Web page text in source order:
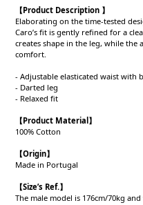
【Product Description 】
Elaborating on the time-tested
Caro’s fit is gently refined for a
creates shape in the leg, while
comfort.
- Adjustable elasticated waist with
- Darted leg
- Relaxed fit
【Product Material 】
100% Cotton
【Origin】
Made in Portugal
【Size’s Ref.】
The male model is 176cm/70kg and